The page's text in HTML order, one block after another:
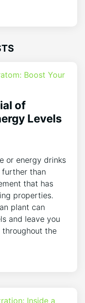
of
Levels
or energy drinks
further than
that has
properties.
plant can
and leave you
the